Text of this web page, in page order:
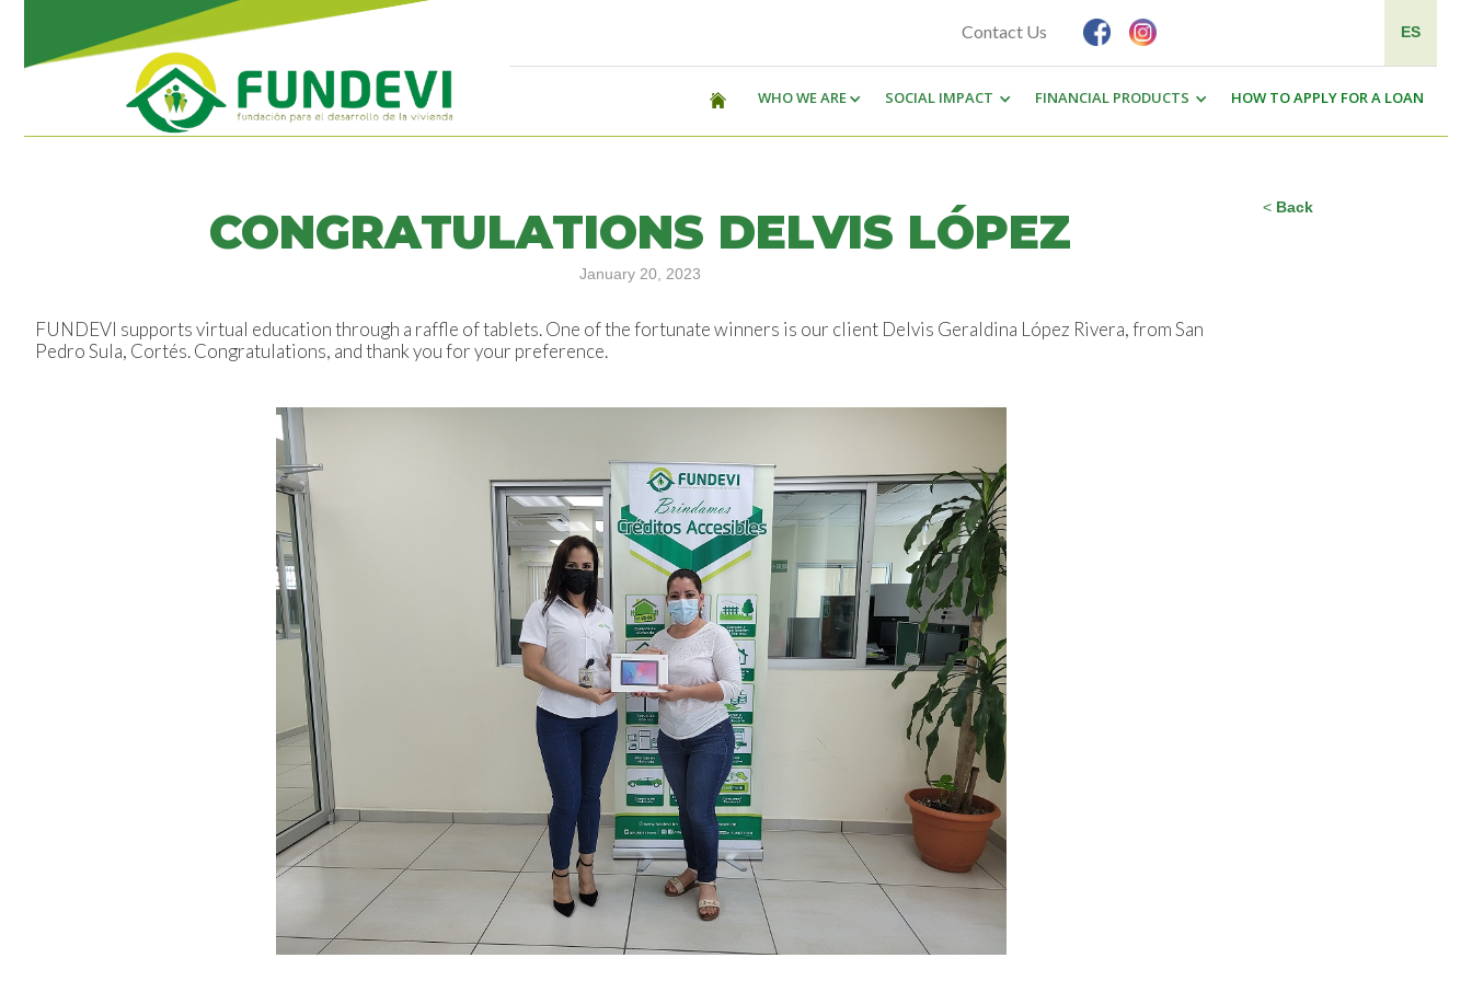
Contact Us ES
WHO WE ARE SOCIAL IMPACT FINANCIAL PRODUCTS HOW TO APPLY FOR A LOAN
< Back
CONGRATULATIONS DELVIS LÓPEZ
January 20, 2023
FUNDEVI supports virtual education through a raffle of tablets. One of the fortunate winners is our client Delvis Geraldina López Rivera, from San
Pedro Sula, Cortés. Congratulations, and thank you for your preference.